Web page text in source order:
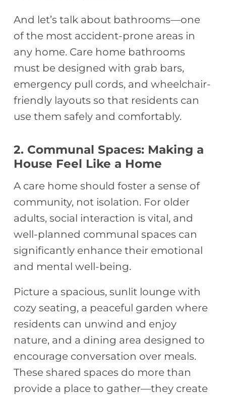
And let’s talk about bathrooms—one
of the most accident-prone areas in
any home. Care home bathrooms
must be designed with grab bars,
emergency pull cords, and wheelchair-
friendly layouts so that residents can
use them safely and comfortably.
2. Communal Spaces: Making a
House Feel Like a Home
A care home should foster a sense of
community, not isolation. For older
adults, social interaction is vital, and
well-planned communal spaces can
significantly enhance their emotional
and mental well-being.
Picture a spacious, sunlit lounge with
cozy seating, a peaceful garden where
residents can unwind and enjoy
nature, and a dining area designed to
encourage conversation over meals.
These shared spaces do more than
provide a place to gather—they create